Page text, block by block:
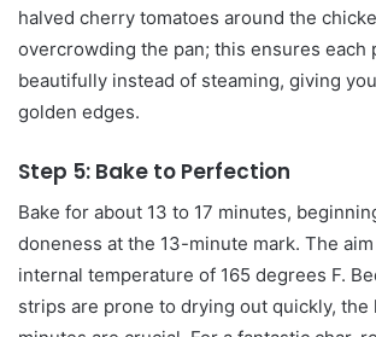
halved cherry tomatoes around the
overcrowding the pan; this ensures each
beautifully instead of steaming, giving
golden edges.
Step 5: Bake to Perfection
Bake for about 13 to 17 minutes,
doneness at the 13-minute mark. The
internal temperature of 165 degrees F.
strips are prone to drying out quickly, the